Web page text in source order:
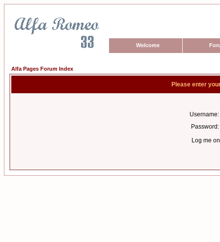
Welcome
Alfa Pages Forum Index
Please enter
Username:
Password:
Log me